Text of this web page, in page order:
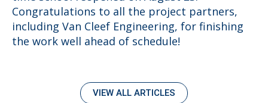
Congratulations to all the project partners,
including Van Cleef Engineering, for finishing
the work well ahead of schedule!
VIEW ALL ARTICLES